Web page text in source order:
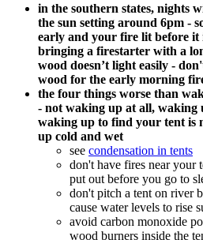
in the southern states, nights
the sun setting around 6pm -
early and your fire lit before it
bringing a firestarter with a
wood doesn’t light easily -
wood for the early morning
the four things worse than
- not waking up at all,
waking up to find your tent is
up cold and wet
see condensation in tents
don't have fires near your
put out before you go to
don't pitch a tent on river
cause water levels to rise
avoid carbon monoxide
wood burners inside the